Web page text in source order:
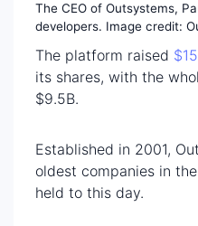
The CEO of Outsystems,
developers. Image credit:
The platform raised
its shares, with the
$9.5B.
Established in 2001,
oldest companies in
held to this day.